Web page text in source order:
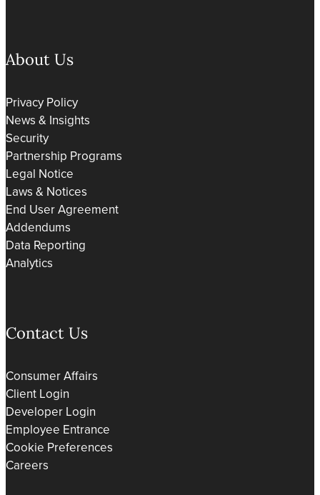
About Us
Privacy Policy
News & Insights
Security
Partnership Programs
Legal Notice
Laws & Notices
End User Agreement
Addendums
Data Reporting
Analytics
Contact Us
Consumer Affairs
Client Login
Developer Login
Employee Entrance
Cookie Preferences
Careers